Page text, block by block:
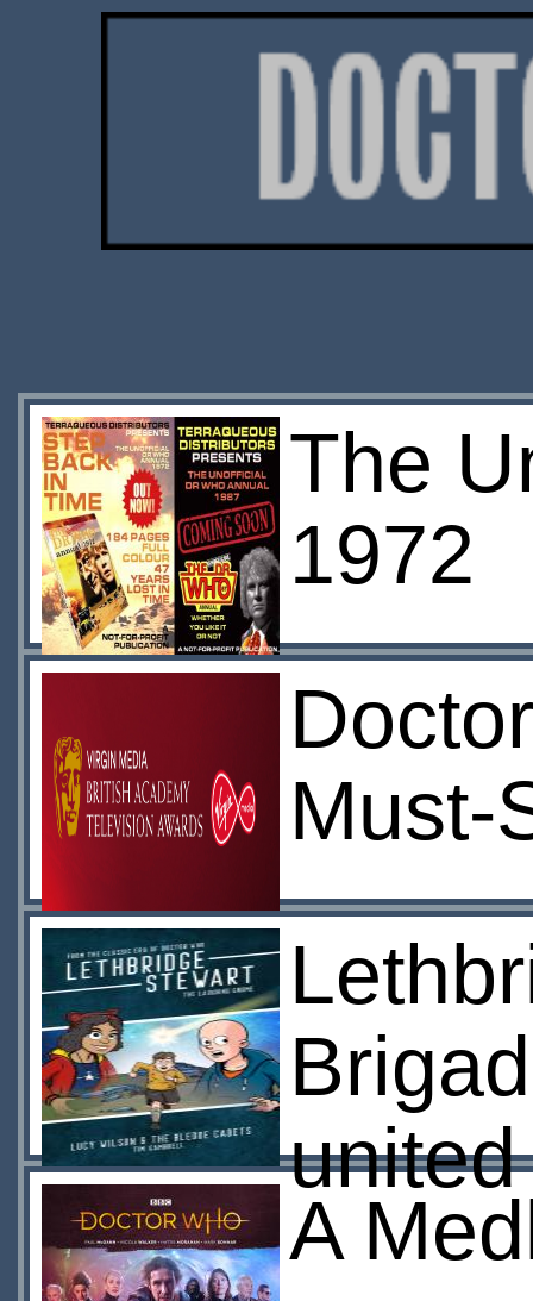
The
1972
Must-
united
A